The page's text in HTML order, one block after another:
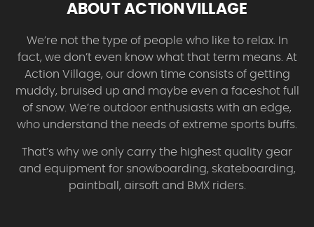
ABOUT ACTIONVILLAGE
We’re not the type of people who like to relax. In
fact, we don’t even know what that term means. At
Action Village, our down time consists of getting
muddy, bruised up and maybe even a faceshot full
of snow. We’re outdoor enthusiasts with an edge,
who understand the needs of extreme sports buffs.
That’s why we only carry the highest quality gear
and equipment for snowboarding, skateboarding,
paintball, airsoft and BMX riders.